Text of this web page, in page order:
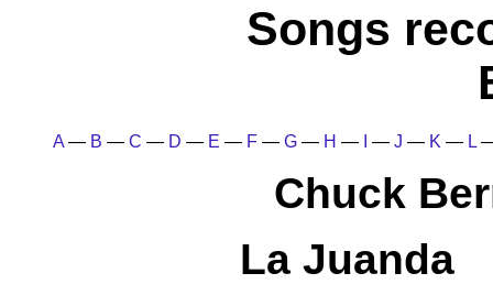
Songs
A — B — C — D — E — F — G — H — — J — K — L
Chuck
La Juanda